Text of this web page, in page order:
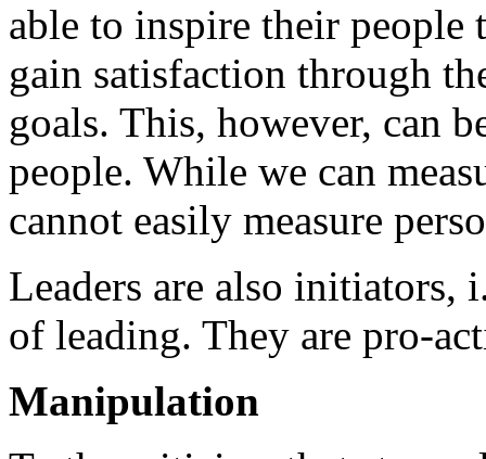
able to inspire their
gain satisfaction through
goals. This, however, can
people. While we can
cannot easily measure
Leaders are also initiators,
of leading. They are pro-
Manipulation